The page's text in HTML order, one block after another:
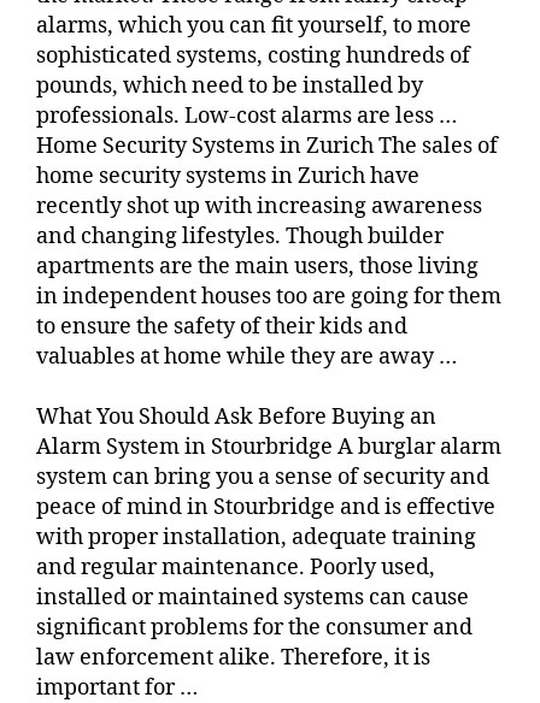
alarms, which you can fit yourself, to more
sophisticated systems, costing hundreds of
pounds, which need to be installed by
professionals. Low-cost alarms are less …
Home Security Systems in Zurich The sales of
home security systems in Zurich have
recently shot up with increasing awareness
and changing lifestyles. Though builder
apartments are the main users, those living
in independent houses too are going for them
to ensure the safety of their kids and
valuables at home while they are away …
What You Should Ask Before Buying an
Alarm System in Stourbridge A burglar alarm
system can bring you a sense of security and
peace of mind in Stourbridge and is effective
with proper installation, adequate training
and regular maintenance. Poorly used,
installed or maintained systems can cause
significant problems for the consumer and
law enforcement alike. Therefore, it is
important for …